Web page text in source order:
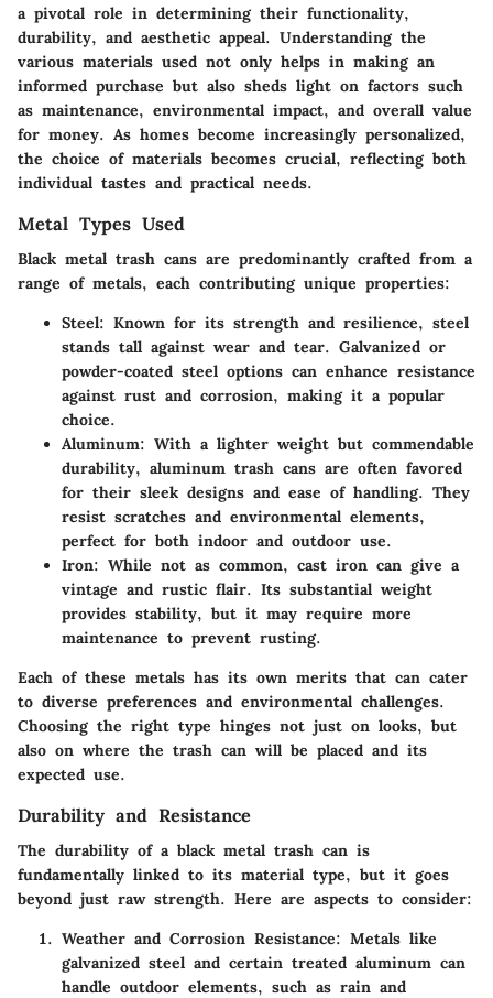
a pivotal role in determining their functionality,
durability, and aesthetic appeal. Understanding the
various materials used not only helps in making an
informed purchase but also sheds light on factors such
as maintenance, environmental impact, and overall value
for money. As homes become increasingly personalized,
the choice of materials becomes crucial, reflecting both
individual tastes and practical needs.
Metal Types Used
Black metal trash cans are predominantly crafted from a
range of metals, each contributing unique properties:
Steel: Known for its strength and resilience, steel
stands tall against wear and tear. Galvanized or
powder-coated steel options can enhance resistance
against rust and corrosion, making it a popular
choice.
Aluminum: With a lighter weight but commendable
durability, aluminum trash cans are often favored
for their sleek designs and ease of handling. They
resist scratches and environmental elements,
perfect for both indoor and outdoor use.
Iron: While not as common, cast iron can give a
vintage and rustic flair. Its substantial weight
provides stability, but it may require more
maintenance to prevent rusting.
Each of these metals has its own merits that can cater
to diverse preferences and environmental challenges.
Choosing the right type hinges not just on looks, but
also on where the trash can will be placed and its
expected use.
Durability and Resistance
The durability of a black metal trash can is
fundamentally linked to its material type, but it goes
beyond just raw strength. Here are aspects to consider:
Weather and Corrosion Resistance: Metals like
galvanized steel and certain treated aluminum can
handle outdoor elements, such as rain and